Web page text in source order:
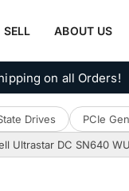
SELL ABOUT US
on all Orders!
Drives PCIe
Ultrastar DC SN640